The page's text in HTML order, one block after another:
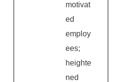
motivat
ed
employ
ees;
heighte
ned